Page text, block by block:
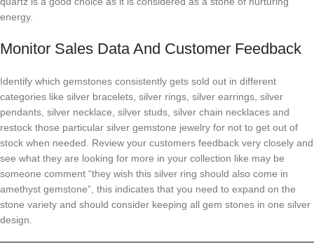
energy.
Monitor Sales Data And Customer Feedback
Identify which gemstones consistently gets sold out in different
categories like silver bracelets, silver rings, silver earrings, silver
pendants, silver necklace, silver studs, silver chain necklaces and
restock those particular silver gemstone jewelry for not to get out of
stock when needed. Review your customers feedback very closely and
see what they are looking for more in your collection like may be
someone comment “they wish this silver ring should also come in
amethyst gemstone”, this indicates that you need to expand on the
stone variety and should consider keeping all gem stones in one silver
design.